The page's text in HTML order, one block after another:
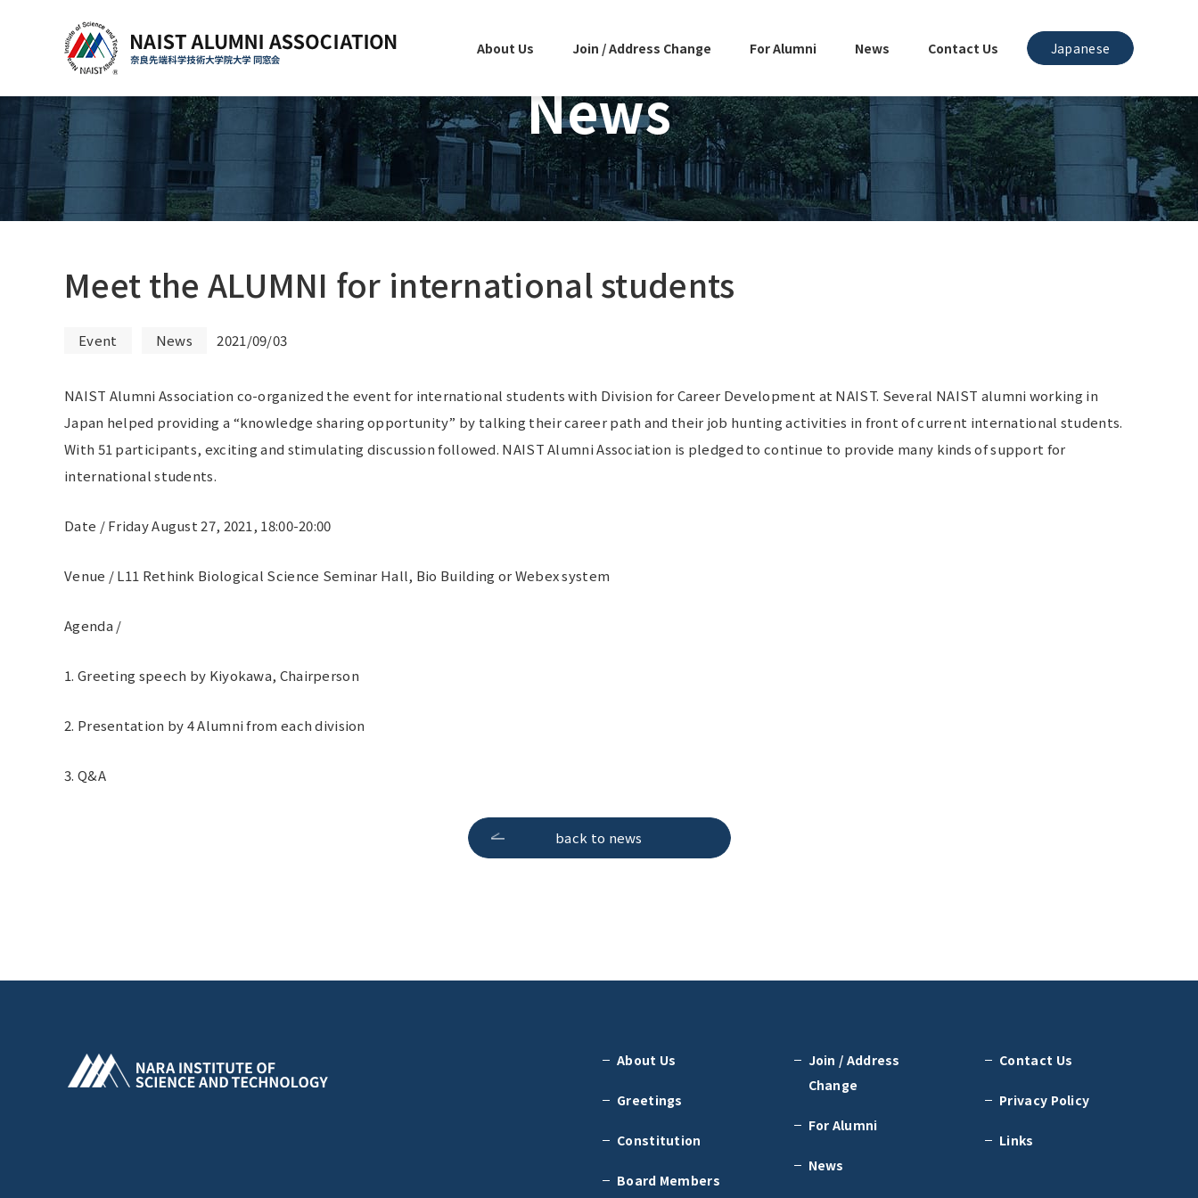
About Us Join / Address Change For Alumni News Contact Us Japanese
News
Meet the ALUMNI for international students
Event News 2021/09/03
NAIST Alumni Association co-organized the event for international students with Division for Career Development at NAIST. Several NAIST alumni working in
Japan helped providing a “knowledge sharing opportunity” by talking their career path and their job hunting activities in front of current international students.
With 51 participants, exciting and stimulating discussion followed. NAIST Alumni Association is pledged to continue to provide many kinds of support for
international students.
Date / Friday August 27, 2021, 18:00-20:00
Venue / L11 Rethink Biological Science Seminar Hall, Bio Building or Webex system
Agenda /
1. Greeting speech by Kiyokawa, Chairperson
2. Presentation by 4 Alumni from each division
3. Q&A
back to news
About Us
Greetings
Constitution
Board Members
Join / Address
Change
For Alumni
News
Contact Us
Privacy Policy
Links